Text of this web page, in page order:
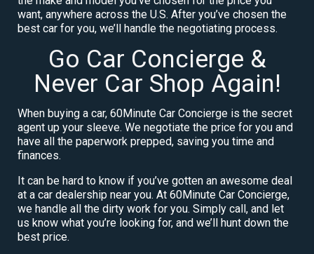
want, anywhere across the U.S. After you’ve chosen the
best car for you, we’ll handle the negotiating process.
Go Car Concierge &
Never Car Shop Again!
When buying a car, 60Minute Car Concierge is the secret
agent up your sleeve. We negotiate the price for you and
have all the paperwork prepped, saving you time and
finances.
It can be hard to know if you’ve gotten an awesome deal
at a car dealership near you. At 60Minute Car Concierge,
we handle all the dirty work for you. Simply call, and let
us know what you’re looking for, and we’ll hunt down the
best price.